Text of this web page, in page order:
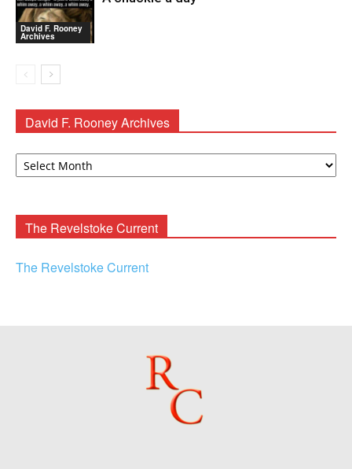
David F. Rooney
Archives
David F. Rooney Archives
David
The Revelstoke Current
The Revelstoke Current